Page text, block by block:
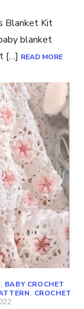
Blanket Kit
blanket
[…] READ MORE
, BABY CROCHET
, CROCHET